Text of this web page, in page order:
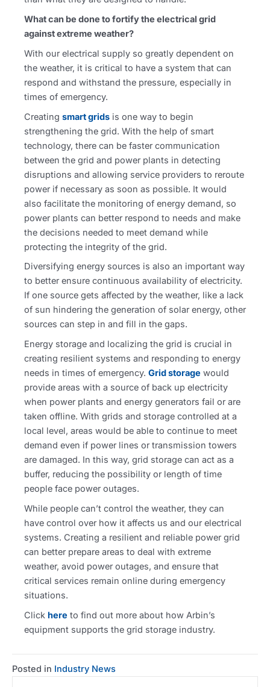
What can be done to fortify the electrical grid
against extreme weather?
With our electrical supply so greatly dependent on
the weather, it is critical to have a system that can
respond and withstand the pressure, especially in
times of emergency.
Creating smart grids is one way to begin
strengthening the grid. With the help of smart
technology, there can be faster communication
between the grid and power plants in detecting
disruptions and allowing service providers to reroute
power if necessary as soon as possible. It would
also facilitate the monitoring of energy demand, so
power plants can better respond to needs and make
the decisions needed to meet demand while
protecting the integrity of the grid.
Diversifying energy sources is also an important way
to better ensure continuous availability of electricity.
If one source gets affected by the weather, like a lack
of sun hindering the generation of solar energy, other
sources can step in and fill in the gaps.
Energy storage and localizing the grid is crucial in
creating resilient systems and responding to energy
needs in times of emergency. Grid storage would
provide areas with a source of back up electricity
when power plants and energy generators fail or are
taken offline. With grids and storage controlled at a
local level, areas would be able to continue to meet
demand even if power lines or transmission towers
are damaged. In this way, grid storage can act as a
buffer, reducing the possibility or length of time
people face power outages.
While people can’t control the weather, they can
have control over how it affects us and our electrical
systems. Creating a resilient and reliable power grid
can better prepare areas to deal with extreme
weather, avoid power outages, and ensure that
critical services remain online during emergency
situations.
Click here to find out more about how Arbin’s
equipment supports the grid storage industry.
Posted in Industry News